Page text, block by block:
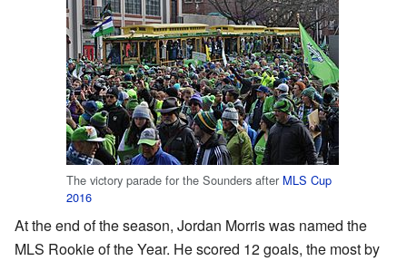
The victory parade for the Sounders after MLS Cup
2016
At the end of the season, Jordan Morris was named the
MLS Rookie of the Year. He scored 12 goals, the most by